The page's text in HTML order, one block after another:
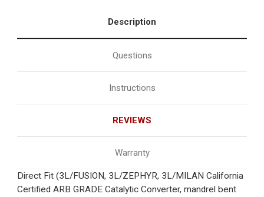
Description
Questions
Instructions
REVIEWS
Warranty
Direct Fit (3L/FUSION, 3L/ZEPHYR, 3L/MILAN California
Certified ARB GRADE Catalytic Converter, mandrel bent